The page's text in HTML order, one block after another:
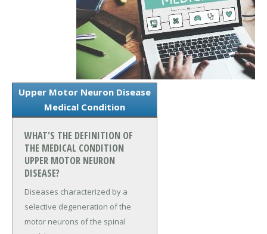
Upper Motor Neuron Disease
Medical Condition
WHAT'S THE DEFINITION OF
THE MEDICAL CONDITION
UPPER MOTOR NEURON
DISEASE?
Diseases characterized by a
selective degeneration of the
motor neurons of the spinal